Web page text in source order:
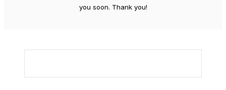
you soon. Thank you!